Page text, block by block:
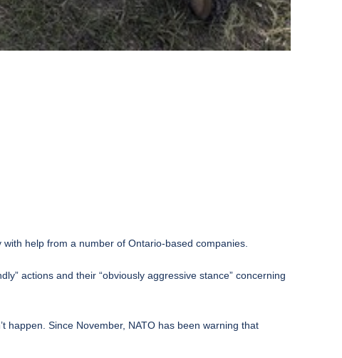
help from a number of Ontario-based companies.
actions and their “obviously aggressive stance” concerning
happen. Since November, NATO has been warning that